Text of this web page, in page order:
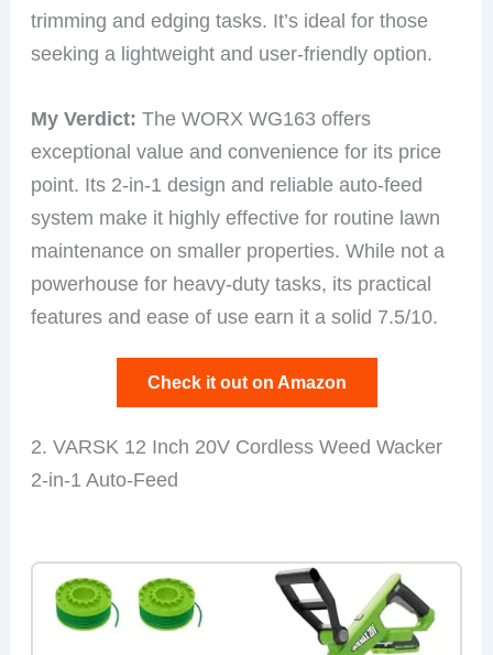
trimming and edging tasks. It’s ideal for those
seeking a lightweight and user-friendly option.
My Verdict: The WORX WG163 offers
exceptional value and convenience for its price
point. Its 2-in-1 design and reliable auto-feed
system make it highly effective for routine lawn
maintenance on smaller properties. While not a
powerhouse for heavy-duty tasks, its practical
features and ease of use earn it a solid 7.5/10.
Check it out on Amazon
2. VARSK 12 Inch 20V Cordless Weed Wacker
2-in-1 Auto-Feed